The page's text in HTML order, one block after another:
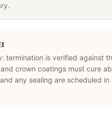
termination is verified against
crown coatings must cure
any sealing are scheduled